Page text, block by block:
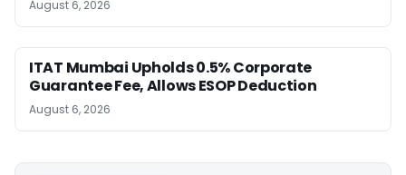
August 6, 2026
ITAT Mumbai Upholds 0.5% Corporate
Guarantee Fee, Allows ESOP Deduction
August 6, 2026